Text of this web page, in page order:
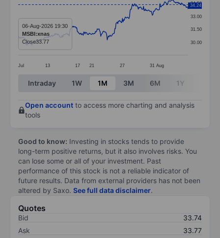
Line chart with 291 data points.
The chart has 1 X axis displaying categories.
The chart has 1 Y axis displaying values. Data
Jul 13 17 21 27 31 Aug
30.00
31.50
33.00
34.50
34.24
06-Aug-2026 19:30
MSBI:xnas
Close33.77
End of interactive chart.
Intraday 1W 1M 3M 6M 1Y
Open account to access more charting and analysis
tools
Good to know: Investing in stocks tends to provide
long-term positive returns, but it also involves risks. You
can lose some or all of your investment. Past
performance of this stock is not a reliable indicator of
future results. Data from external providers has not been
altered by Saxo. See full data disclaimer.
Quotes
Bid
33.74
Ask
33.77